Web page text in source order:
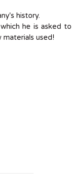
history.
he is asked to
used!